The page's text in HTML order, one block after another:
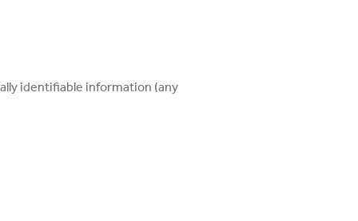
identifiable information (any